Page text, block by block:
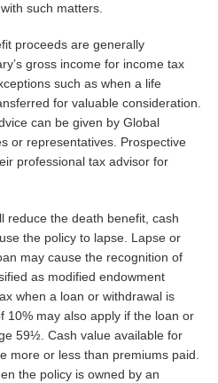
such matters.
proceeds are generally
gross income for income tax
such as when a life
for valuable consideration.
can be given by Global
or representatives. Prospective
professional tax advisor for
reduce the death benefit, cash
the policy to lapse. Lapse or
may cause the recognition of
as modified endowment
when a loan or withdrawal is
10% may also apply if the loan or
59½. Cash value available for
more or less than premiums paid.
the policy is owned by an